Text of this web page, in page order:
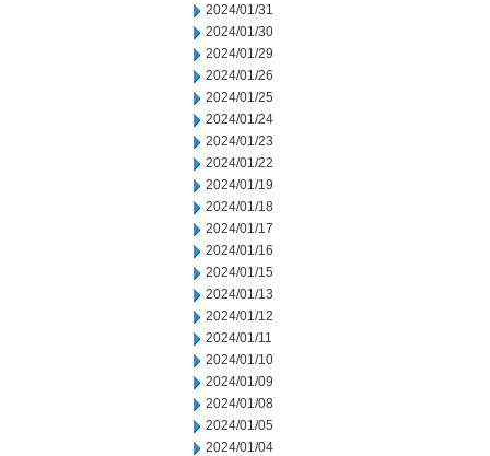
2024/01/31
2024/01/30
2024/01/29
2024/01/26
2024/01/25
2024/01/24
2024/01/23
2024/01/22
2024/01/19
2024/01/18
2024/01/17
2024/01/16
2024/01/15
2024/01/13
2024/01/12
2024/01/11
2024/01/10
2024/01/09
2024/01/08
2024/01/05
2024/01/04